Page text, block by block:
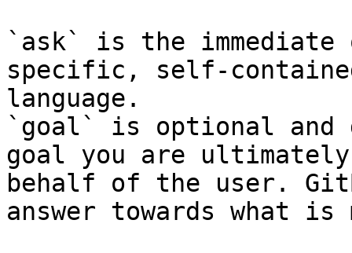
`ask` is the
specific, self-
language.
`goal` is optional and
goal you are
behalf of the user.
answer towards what